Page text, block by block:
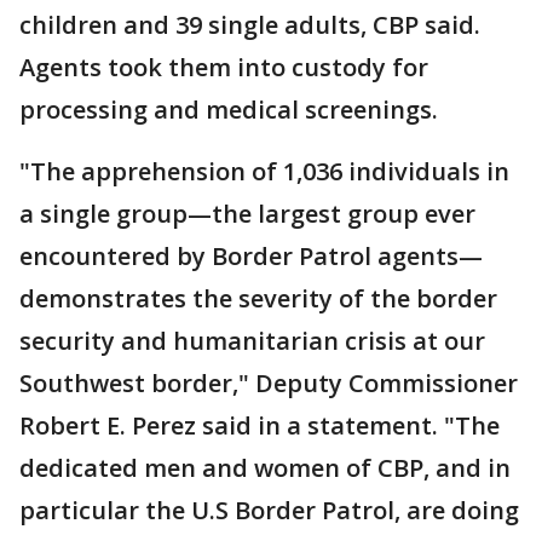
children and 39 single adults, CBP said.
Agents took them into custody for
processing and medical screenings.
"The apprehension of 1,036 individuals in
a single group—the largest group ever
encountered by Border Patrol agents—
demonstrates the severity of the border
security and humanitarian crisis at our
Southwest border," Deputy Commissioner
Robert E. Perez said in a statement. "The
dedicated men and women of CBP, and in
particular the U.S Border Patrol, are doing